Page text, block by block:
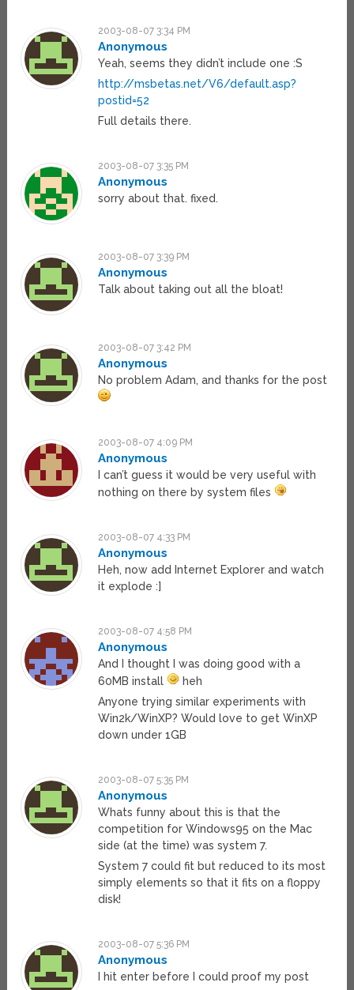
2003-08-07 3:34 PM
Anonymous
Yeah, seems they didn’t include one :S
http://msbetas.net/V6/default.asp?
postid=52
Full details there.
2003-08-07 3:35 PM
Anonymous
sorry about that. fixed.
2003-08-07 3:39 PM
Anonymous
Talk about taking out all the bloat!
2003-08-07 3:42 PM
Anonymous
No problem Adam, and thanks for the post
2003-08-07 4:09 PM
Anonymous
I can’t guess it would be very useful with
nothing on there by system files
2003-08-07 4:33 PM
Anonymous
Heh, now add Internet Explorer and watch
it explode :]
2003-08-07 4:58 PM
Anonymous
And I thought I was doing good with a
60MB install
heh
Anyone trying similar experiments with
Win2k/WinXP? Would love to get WinXP
down under 1GB
2003-08-07 5:35 PM
Anonymous
Whats funny about this is that the
competition for Windows95 on the Mac
side (at the time) was system 7.
System 7 could fit but reduced to its most
simply elements so that it fits on a floppy
disk!
2003-08-07 5:36 PM
Anonymous
I hit enter before I could proof my post